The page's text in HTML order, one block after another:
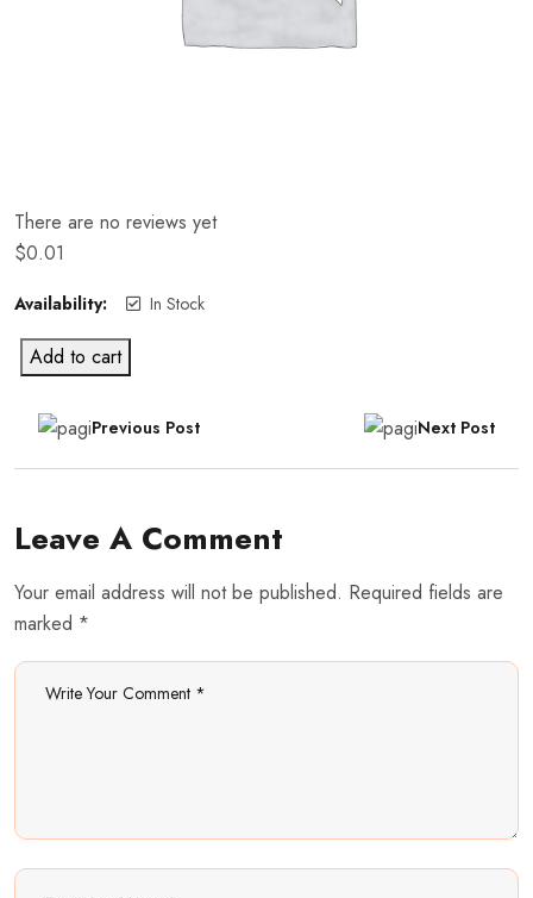
There are no reviews yet
$0.01
Availability: In Stock
Add to cart
Previous Post Next Post
Leave A Comment
Your email address will not be published. Required fields are
marked *